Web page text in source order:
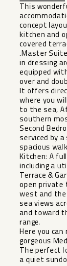
This
concept
kitchen and
covered
.Master
in dressing
equipped
over and
It offers
where you
to the sea,
southern
Second
serviced by
spacious
Kitchen: A
including a
Terrace &
open
west and
sea views
and toward
range.
Here ‌you
gorgeous
The ‌perfect
‌a ‌quiet